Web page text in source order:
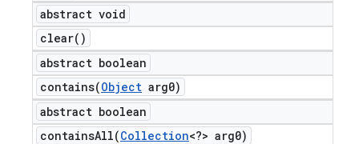
abstract void
clear( )
abstract boolean
contains(Object arg0)
abstract boolean
containsAll(Collection<?> arg0)